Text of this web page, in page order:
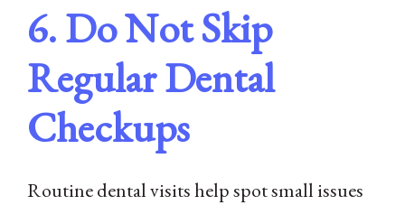
6. Do Not Skip
Regular Dental
Checkups
Routine dental visits help spot small issues